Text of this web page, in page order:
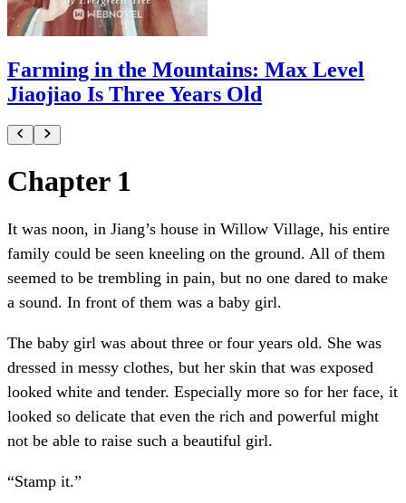
Farming in the Mountains: Max Level
Jiaojiao Is Three Years Old
Chapter 1
It was noon, in Jiang’s house in Willow Village, his entire
family could be seen kneeling on the ground. All of them
seemed to be trembling in pain, but no one dared to make
a sound. In front of them was a baby girl.
The baby girl was about three or four years old. She was
dressed in messy clothes, but her skin that was exposed
looked white and tender. Especially more so for her face, it
looked so delicate that even the rich and powerful might
not be able to raise such a beautiful girl.
“Stamp it.”